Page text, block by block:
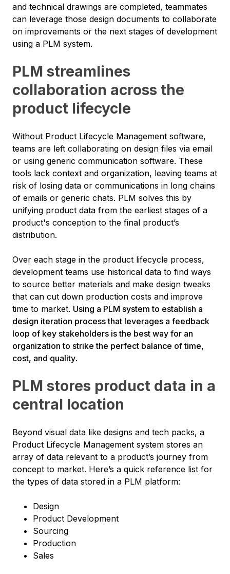
and technical drawings are completed, teammates
can leverage those design documents to collaborate
on improvements or the next stages of development
using a PLM system.
PLM streamlines
collaboration across the
product lifecycle
Without Product Lifecycle Management software,
teams are left collaborating on design files via email
or using generic communication software. These
tools lack context and organization, leaving teams at
risk of losing data or communications in long chains
of emails or generic chats. PLM solves this by
unifying product data from the earliest stages of a
product's conception to the final product’s
distribution.
Over each stage in the product lifecycle process,
development teams use historical data to find ways
to source better materials and make design tweaks
that can cut down production costs and improve
time to market. Using a PLM system to establish a
design iteration process that leverages a feedback
loop of key stakeholders is the best way for an
organization to strike the perfect balance of time,
cost, and quality.
PLM stores product data in a
central location
Beyond visual data like designs and tech packs, a
Product Lifecycle Management system stores an
array of data relevant to a product’s journey from
concept to market. Here’s a quick reference list for
the types of data stored in a PLM platform:
Design
Product Development
Sourcing
Production
Sales